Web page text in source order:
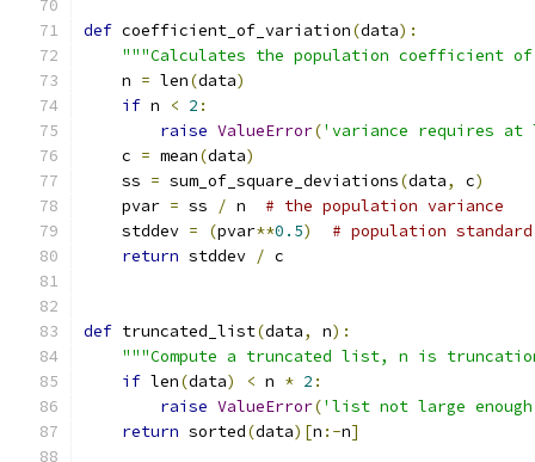
def coefficient_of_variation(data):
"""Calculates the population coefficient
    n
= len(data)
if n < 2 :
raise ValueError('variance requires at
    c
= mean(data)
    ss
= sum_of_square_deviations(data, c)
    pvar
= ss / n # the population variance
    stddev
= (pvar**0.5)
# population
return stddev / c
def truncated_list(data, n):
"""Compute a truncated list, n is
if len(data) < n * 2 :
raise ValueError('list not large
return sorted(data)[n :-n]